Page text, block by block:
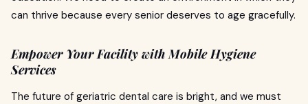
can thrive because every senior deserves to age gracefully.
Empower Your Facility with Mobile Hygiene
Services
The future of geriatric dental care is bright, and we must